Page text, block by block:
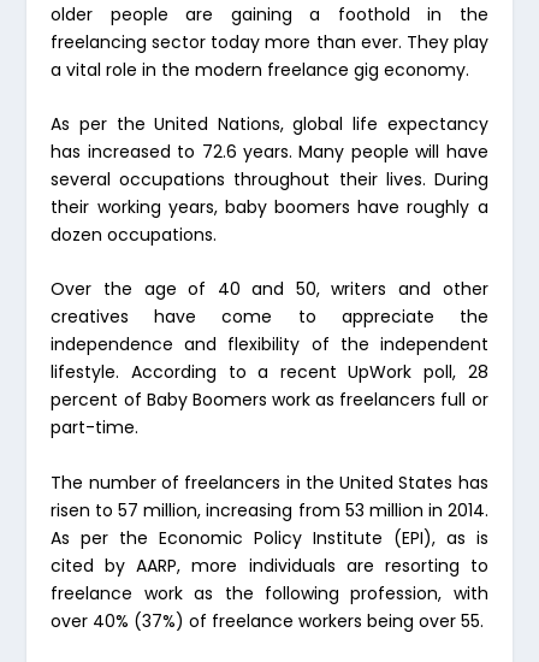
older people are gaining a foothold in the
freelancing sector today more than ever. They play
a vital role in the modern freelance gig economy.
As per the United Nations, global life expectancy
has increased to 72.6 years. Many people will have
several occupations throughout their lives. During
their working years, baby boomers have roughly a
dozen occupations.
Over the age of 40 and 50, writers and other
creatives have come to appreciate the
independence and flexibility of the independent
lifestyle. According to a recent UpWork poll, 28
percent of Baby Boomers work as freelancers full or
part-time.
The number of freelancers in the United States has
risen to 57 million, increasing from 53 million in 2014.
As per the Economic Policy Institute (EPI), as is
cited by AARP, more individuals are resorting to
freelance work as the following profession, with
over 40% (37%) of freelance workers being over 55.